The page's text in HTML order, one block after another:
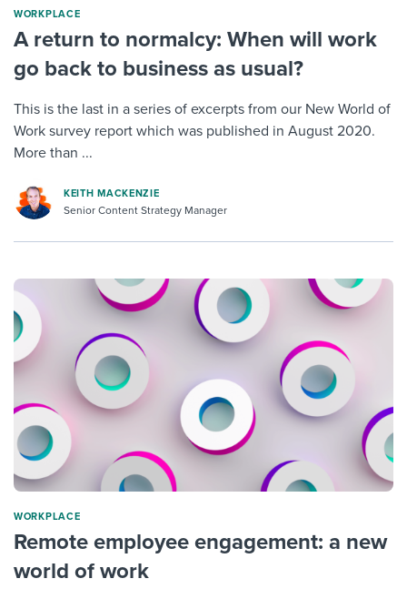
WORKPLACE
A return to normalcy: When will work
go back to business as usual?
This is the last in a series of excerpts from our New World of
Work survey report which was published in August 2020.
More than ...
KEITH MACKENZIE
Senior Content Strategy Manager
WORKPLACE
Remote employee engagement: a new
world of work